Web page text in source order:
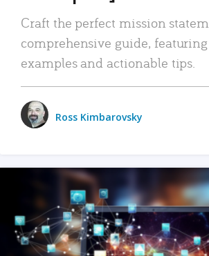
Craft the perfect mission
comprehensive guide,
examples and actionable tips.
Ross Kimbarovsky